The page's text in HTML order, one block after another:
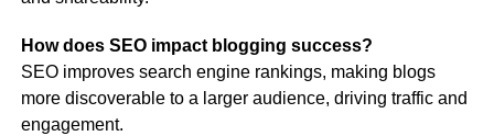
How does SEO impact blogging success?
SEO improves search engine rankings, making blogs
more discoverable to a larger audience, driving traffic and
engagement.